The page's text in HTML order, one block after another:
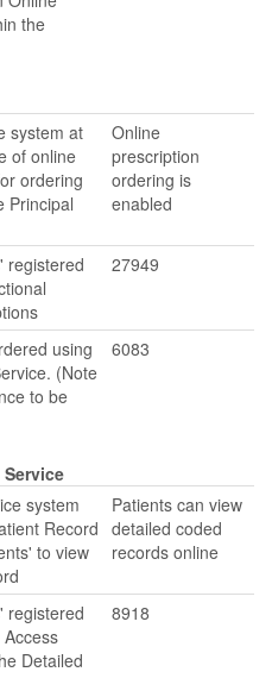
the
system at
of online
ordering
Principal
Online
prescription
ordering is
enabled
registered
27949
using
(Note
to be
6083
system
Record
to view
Patients can view
detailed coded
records online
registered
Detailed
8918